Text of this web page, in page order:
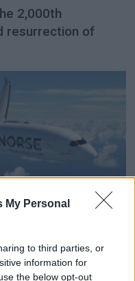
My Personal
to third parties, or
information for
the below opt-out
2,000th
resurrection of
fewer